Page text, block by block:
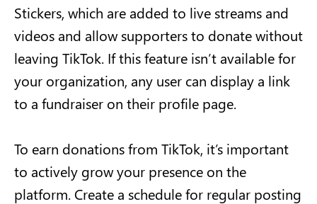
Stickers, which are added to live streams and
videos and allow supporters to donate without
leaving TikTok. If this feature isn’t available for
your organization, any user can display a link
to a fundraiser on their profile page.
To earn donations from TikTok, it’s important
to actively grow your presence on the
platform. Create a schedule for regular posting